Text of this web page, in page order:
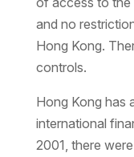
and no
Hong Kong.
controls.
Hong Kong has
international
2001, there